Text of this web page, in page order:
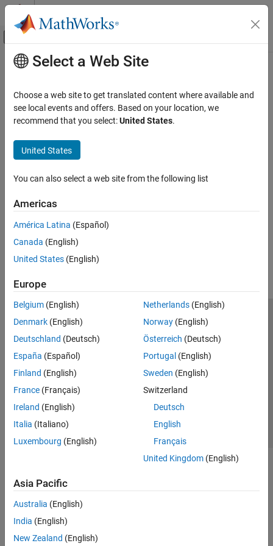
Skip to content
Off-Canvas Navigation Menu Toggle
Documentation Home
Main Content
How useful was this information?
Select a Web Site
Choose a web site to get translated content where available and
see local events and offers. Based on your location, we
recommend that you select:United States.
United States
You can also select a web site from the following list
Americas
América Latina (Español)
Canada (English)
United States (English)
Europe
Belgium (English)
Denmark (English)
Deutschland (Deutsch)
España (Español)
Finland (English)
France (Français)
Ireland (English)
Italia (Italiano)
Luxembourg (English)
Netherlands(English)
Norway(English)
Österreich (Deutsch)
Portugal (English)
Sweden (English)
Switzerland
Deutsch
English
Français
United Kingdom(English)
Asia Pacific
Australia (English)
India (English)
New Zealand (English)
Trust Center Trademarks Privacy Policy
Preventing Piracy
Application Status
Modern Slavery Act Transparency Statement
Contact Us
© 1994-2026 The MathWorks, Inc.
Select a Web Site